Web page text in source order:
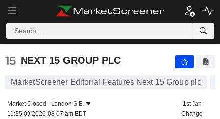
NEXT 15 GROUP PLC
NEXT 15 GROUP PLC
MarketScreener Editorial Features Next 15 Group plc
Market Closed - London S.E.
11:35:09 2026-08-07 am EDT
1st Jan
Change